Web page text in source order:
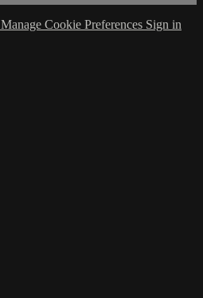
Manage Cookie Preferences Sign in